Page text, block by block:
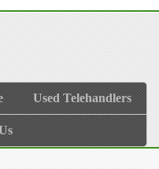
Used Telehandlers